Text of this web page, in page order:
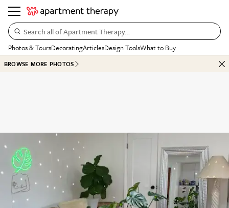
Search all of Apartment Therapy…
Photos & ToursDecoratingArticlesDesign ToolsWhat to Buy
BROWSE MORE PHOTOS